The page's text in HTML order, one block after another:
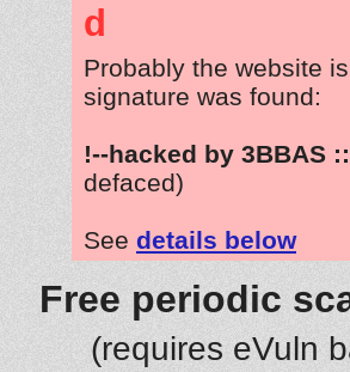
d
Probably the website
signature was found:
!--hacked by 3BBAS
defaced)
See details below
Free periodic
(requires eVuln